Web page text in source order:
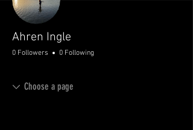
Ahren Ingle
0 Followers 0 Following